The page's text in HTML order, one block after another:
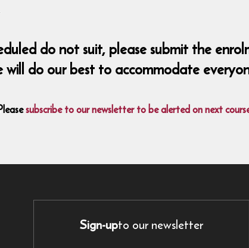
do not suit, please submit the
do our best to accommodate
subscribe to our newsletter to be alerted on next
Sign-upto our newsletter